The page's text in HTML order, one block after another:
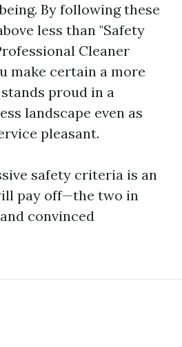
By following these
less than "Safety
Cleaner
make certain a more
proud in a
landscape even as
pleasant.
safety criteria is an
pay off—the two in
convinced